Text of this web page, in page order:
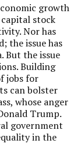
growth
stock
Nor has
the issue has
But the issue
Building
jobs for
can bolster
whose anger
Trump.
government
in the